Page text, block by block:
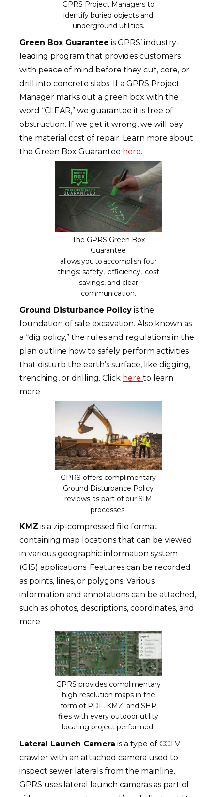
GPRS Project Managers to
identify buried objects and
underground utilities.
Green Box Guarantee is GPRS’ industry-
leading program that provides customers
with peace of mind before they cut, core, or
drill into concrete slabs. If a GPRS Project
Manager marks out a green box with the
word “CLEAR,” we guarantee it is free of
obstruction. If we get it wrong, we will pay
the material cost of repair. Learn more about
the Green Box Guarantee here.
The GPRS Green Box
Guarantee
allows you to accomplish four
things: safety, efficiency, cost
savings, and clear
communication.
Ground Disturbance Policy is the
foundation of safe excavation. Also known as
a “dig policy,” the rules and regulations in the
plan outline how to safely perform activities
that disturb the earth’s surface, like digging,
trenching, or drilling. Click hereto learn
more.
GPRS offers complimentary
Ground Disturbance Policy
reviews as part of our SIM
processes.
KMZ is a zip-compressed file format
containing map locations that can be viewed
in various geographic information system
(GIS) applications. Features can be recorded
as points, lines, or polygons. Various
information and annotations can be attached,
such as photos, descriptions, coordinates, and
more.
GPRS provides complimentary
high-resolution maps in the
form of PDF, KMZ, and SHP
files with every outdoor utility
locating project performed.
Lateral Launch Camera is a type of CCTV
crawler with an attached camera used to
inspect sewer laterals from the mainline.
GPRS uses lateral launch cameras as part of